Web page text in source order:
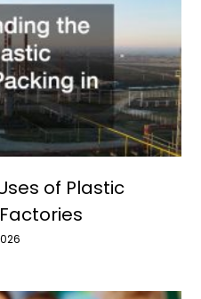
of Plastic